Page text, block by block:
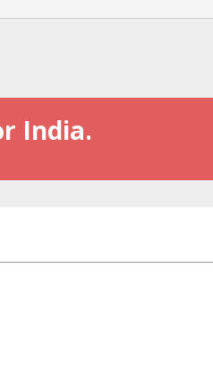
India.